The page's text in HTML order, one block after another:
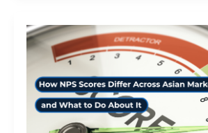
How
NPS
Across
Asian
Markets